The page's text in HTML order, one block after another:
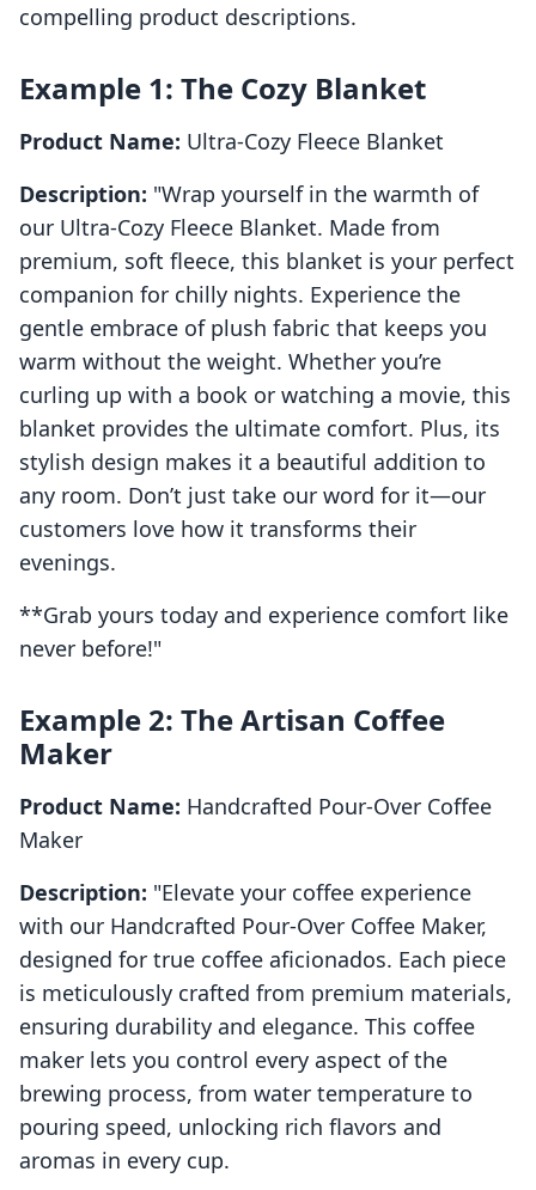
compelling product descriptions.
Example 1: The Cozy Blanket
Product Name: Ultra-Cozy Fleece Blanket
Description: "Wrap yourself in the warmth of
our Ultra-Cozy Fleece Blanket. Made from
premium, soft fleece, this blanket is your perfect
companion for chilly nights. Experience the
gentle embrace of plush fabric that keeps you
warm without the weight. Whether you’re
curling up with a book or watching a movie, this
blanket provides the ultimate comfort. Plus, its
stylish design makes it a beautiful addition to
any room. Don’t just take our word for it—our
customers love how it transforms their
evenings.
**Grab yours today and experience comfort like
never before!"
Example 2: The Artisan Coffee
Maker
Product Name: Handcrafted Pour-Over Coffee
Maker
Description: "Elevate your coffee experience
with our Handcrafted Pour-Over Coffee Maker,
designed for true coffee aficionados. Each piece
is meticulously crafted from premium materials,
ensuring durability and elegance. This coffee
maker lets you control every aspect of the
brewing process, from water temperature to
pouring speed, unlocking rich flavors and
aromas in every cup.